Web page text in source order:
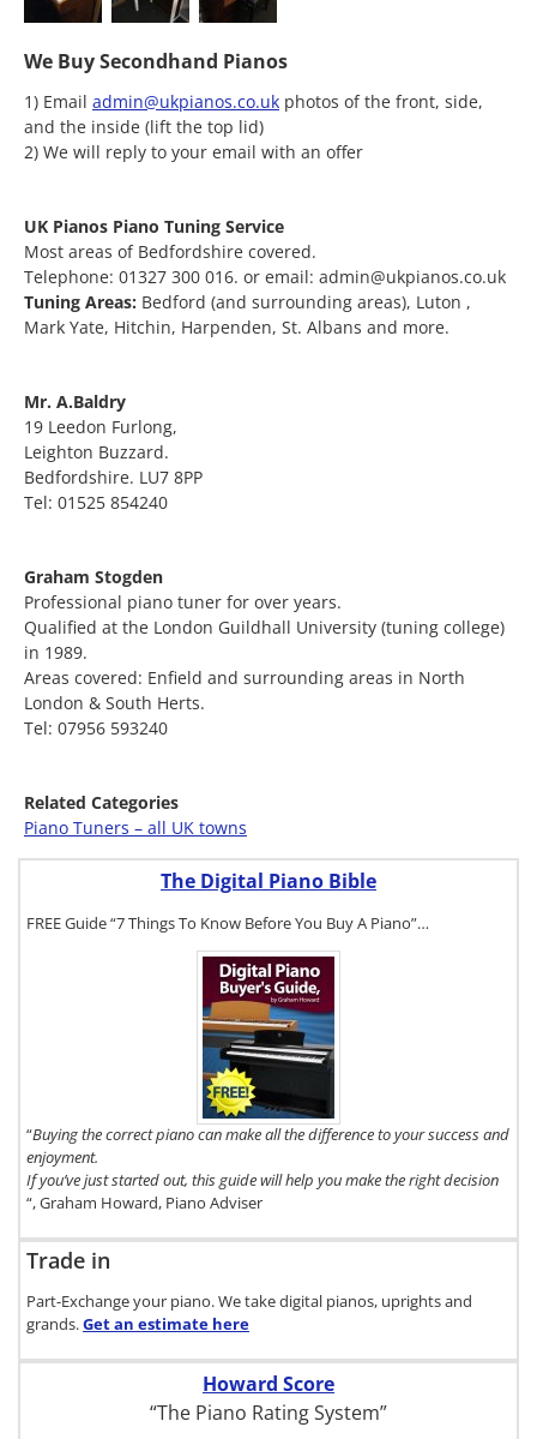
We Buy Secondhand Pianos
1) Email admin@ukpianos.co.uk photos of the front, side,
and the inside (lift the top lid)
2) We will reply to your email with an offer
UK Pianos Piano Tuning Service
Most areas of Bedfordshire covered.
Telephone: 01327 300 016. or email: admin@ukpianos.co.uk
Tuning Areas: Bedford (and surrounding areas), Luton ,
Mark Yate, Hitchin, Harpenden, St. Albans and more.
Mr. A.Baldry
19 Leedon Furlong,
Leighton Buzzard.
Bedfordshire. LU7 8PP
Tel: 01525 854240
Graham Stogden
Professional piano tuner for over years.
Qualified at the London Guildhall University (tuning college)
in 1989.
Areas covered: Enfield and surrounding areas in North
London & South Herts.
Tel: 07956 593240
Related Categories
Piano Tuners – all UK towns
The Digital Piano Bible
FREE Guide “7 Things To Know Before You Buy A Piano”…
“Buying the correct piano can make all the difference to your success and
enjoyment.
If you’ve just started out, this guide will help you make the right decision
“, Graham Howard, Piano Adviser
Trade in
Part-Exchange your piano. We take digital pianos, uprights and
grands.Get an estimate here
Howard Score
“The Piano Rating System”